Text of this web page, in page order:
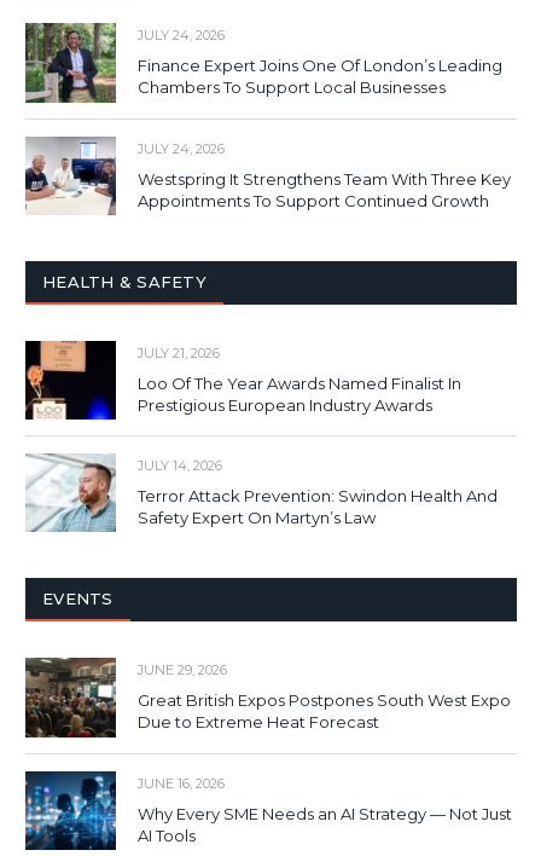
JULY 24, 2026
Finance Expert Joins One Of London’s Leading
Chambers To Support Local Businesses
JULY 24, 2026
Westspring It Strengthens Team With Three Key
Appointments To Support Continued Growth
HEALTH & SAFETY
JULY 21, 2026
Loo Of The Year Awards Named Finalist In
Prestigious European Industry Awards
JULY 14, 2026
Terror Attack Prevention: Swindon Health And
Safety Expert On Martyn’s Law
EVENTS
JUNE 29, 2026
Great British Expos Postpones South West Expo
Due to Extreme Heat Forecast
JUNE 16, 2026
Why Every SME Needs an AI Strategy — Not Just
AI Tools